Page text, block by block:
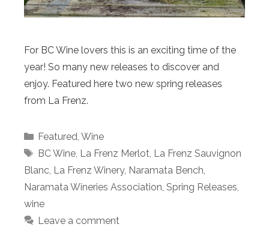
For BC Wine lovers this is an exciting time of the
year! So many new releases to discover and
enjoy. Featured here two new spring releases
from La Frenz.
Categories
Featured, Wine
Tags
BC Wine, La Frenz Merlot, La Frenz Sauvignon
Blanc, La Frenz Winery, Naramata Bench,
Naramata Wineries Association, Spring Releases,
wine
Leave a comment